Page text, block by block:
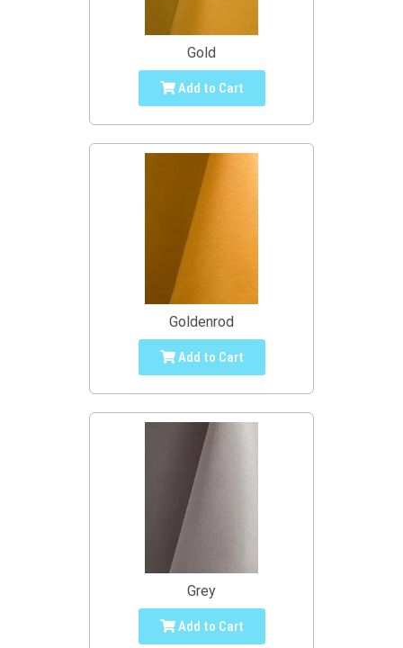
Gold
Add to Cart
Goldenrod
Add to Cart
Grey
Add to Cart